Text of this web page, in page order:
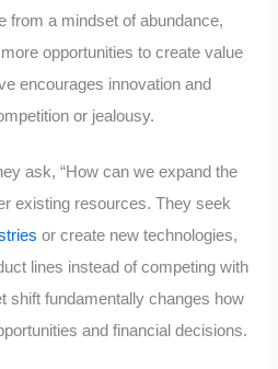
from a mindset of abundance,
opportunities to create value
encourages innovation and
or jealousy.
ask, “How can we expand the
existing resources. They seek
or create new technologies,
lines instead of competing with
shift fundamentally changes how
and financial decisions.